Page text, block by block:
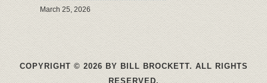
March 25, 2026
COPYRIGHT © 2026 BY BILL BROCKETT. ALL RIGHTS
RESERVED.